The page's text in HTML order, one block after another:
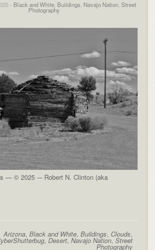
- Black and White, Buildings, Navajo Nation, Street
Photography
— © 2025 -– Robert N. Clinton (aka
Arizona,Black and White,Buildings, Clouds,
,Desert,Navajo Nation,Street
Photography